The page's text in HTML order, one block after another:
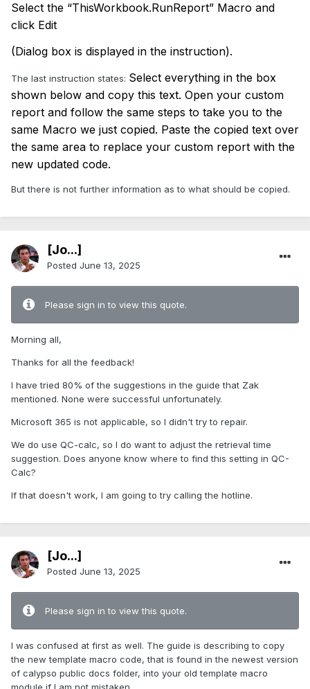
Select the “ThisWorkbook.RunReport” Macro and
click Edit
(Dialog box is displayed in the instruction).
The last instruction states: Select everything in the box
shown below and copy this text. Open your custom
report and follow the same steps to take you to the
same Macro we just copied. Paste the copied text over
the same area to replace your custom report with the
new updated code.
But there is not further information as to what should be copied.
[Jo...]
Posted June 13, 2025
Please sign in to view this quote.
Morning all,
Thanks for all the feedback!
I have tried 80% of the suggestions in the guide that Zak
mentioned. None were successful unfortunately.
Microsoft 365 is not applicable, so I didn't try to repair.
We do use QC-calc, so I do want to adjust the retrieval time
suggestion. Does anyone know where to find this setting in QC-
Calc?
If that doesn't work, I am going to try calling the hotline.
[Jo...]
Posted June 13, 2025
Please sign in to view this quote.
I was confused at first as well. The guide is describing to copy
the new template macro code, that is found in the newest version
of calypso public docs folder, into your old template macro